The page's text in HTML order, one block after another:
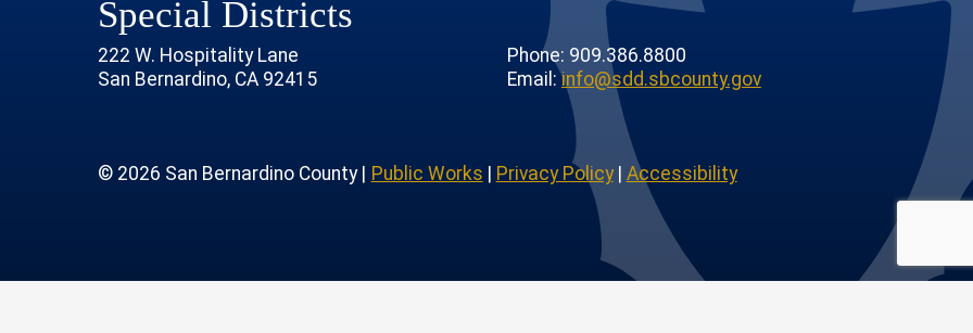
ChannelAccount
Special Districts
222 W. Hospitality Lane
San Bernardino, CA 92415
Phone: 909.386.8800
Email:info@sdd.sbcounty.gov
© 2026 San Bernardino County | Public Works Privacy Policy| Accessibility